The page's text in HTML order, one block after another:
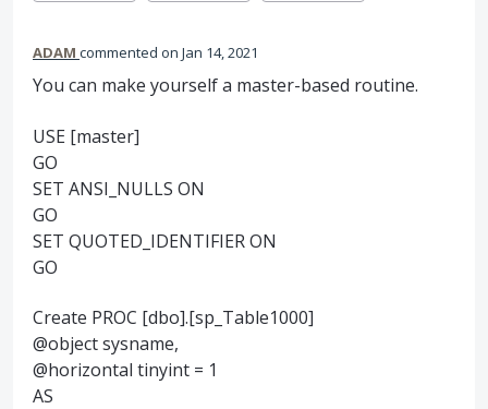
ADAM commented Jan 14, 2021
You can make yourself a master-based routine.
USE [master]
GO
SET ANSI_NULLS ON
GO
SET QUOTED_IDENTIFIER ON
GO
Create PROC [dbo].[sp_Table1000]
@object sysname,
@horizontal tinyint = 1
AS